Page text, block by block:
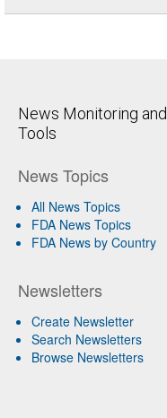
News Monitoring
Tools
News Topics
All News Topics
FDA News Topics
FDA News by Country
Newsletters
Create Newsletter
Search Newsletters
Browse Newsletters